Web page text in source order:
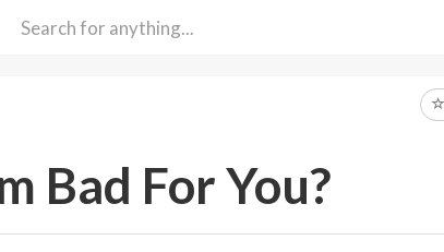
Bad For You?